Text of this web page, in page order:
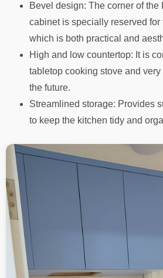
Bevel design: The corner of the
cabinet is specially reserved for
which is both practical and
High and low countertop: It is
tabletop cooking stove and
the future.
Streamlined storage: Provides
to keep the kitchen tidy and